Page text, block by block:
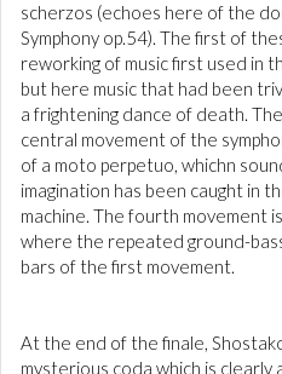
scherzos (echoes here of the
Symphony op.54). The first of
reworking of music first used in
but here music that had been
a frightening dance of death.
central movement of the
of a moto perpetuo, whichn
imagination has been caught in
machine. The fourth movement
where the repeated ground-
bars of the first movement.
At the end of the finale,
mysterious coda which is